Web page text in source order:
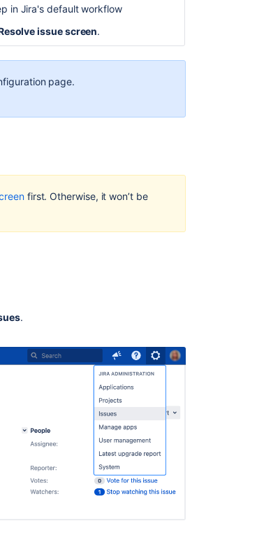
issue
screen
schemes
in Jira's default workflow
issue screen.
page.
first. Otherwise, it won’t be
.